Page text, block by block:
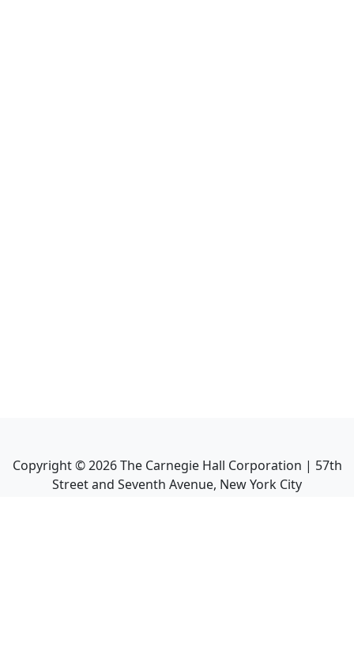
Copyright ©2026The Carnegie Hall Corporation | 57th
Street and Seventh Avenue, New York City